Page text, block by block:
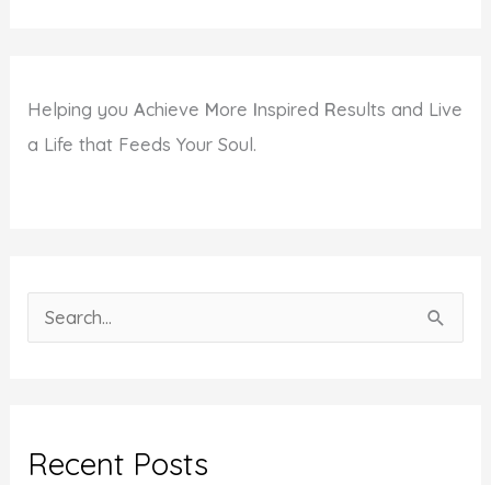
Helping youAchieve More Inspired Results and Live
a Life that Feeds Your Soul.
e
c
Recent Posts